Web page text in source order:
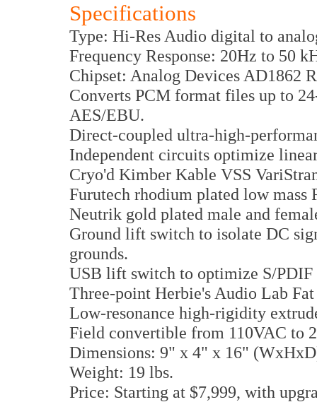
Specifications
Type: Hi-Res Audio digital to
Frequency Response: 20Hz to 50
Chipset: Analog Devices AD1862
Converts PCM format files up to
AES/EBU.
Direct-coupled ultra-high-
Independent circuits optimize
Cryo'd Kimber Kable VSS
Furutech rhodium plated low mass
Neutrik gold plated male and
Ground lift switch to isolate DC
grounds.
USB lift switch to optimize S/
Three-point Herbie's Audio Lab
Low-resonance high-rigidity
Field convertible from 110VAC to
Dimensions: 9" x 4" x 16"
Weight: 19 lbs.
Price: Starting at $7,999, with